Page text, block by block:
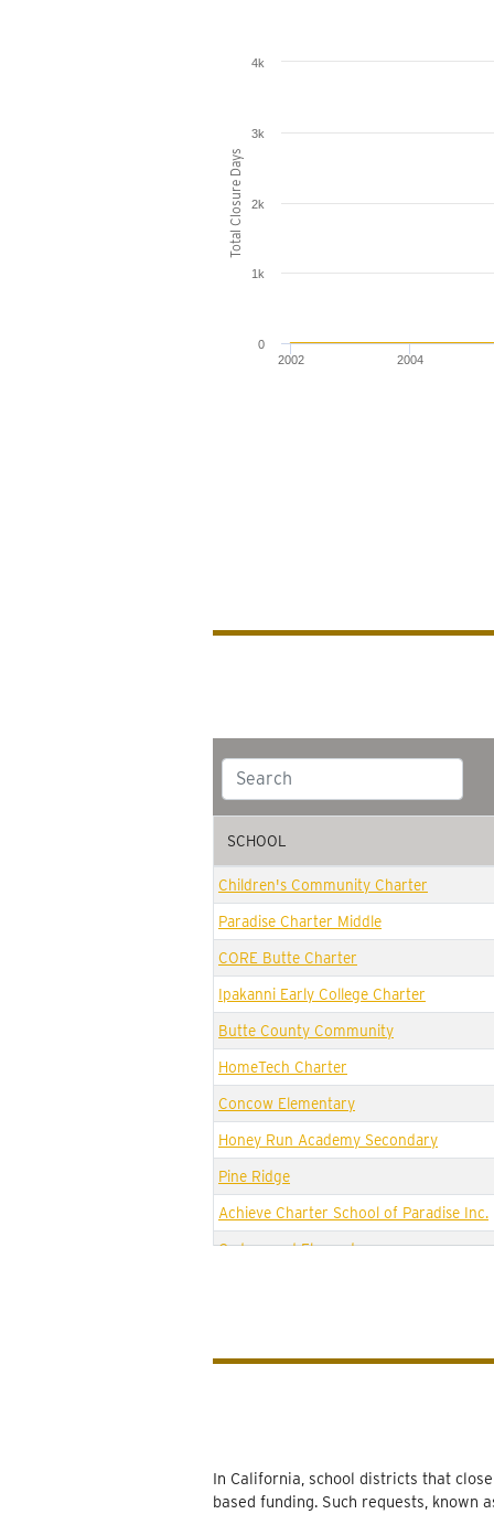
Total Closure Days
2002 2004
0
1k
2k
3k
4k
SCHOOL
SCHOOL
Children's Community Charter
Paradise Charter Middle
CORE Butte Charter
Ipakanni Early College Charter
Butte County Community
HomeTech Charter
Concow Elementary
Honey Run Academy Secondary
Pine Ridge
Achieve Charter School of Paradise Inc.
Cedarwood Elementary
Paradise Elementary
Ponderosa Elementary
In California, school districts that
based funding. Such requests, known